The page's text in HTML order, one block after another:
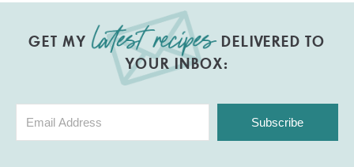
GET MY
DELIVERED TO
YOUR INBOX:
Subscribe